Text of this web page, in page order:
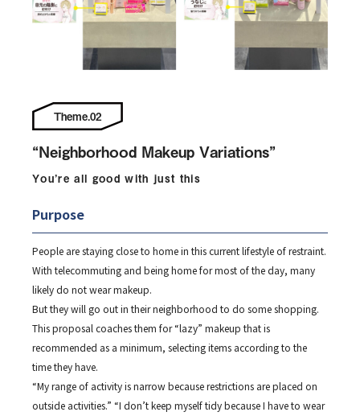
Theme.02
“Neighborhood Makeup Variations”
You’re all good with just this
Purpose
People are staying close to home in this current lifestyle of restraint.
With telecommuting and being home for most of the day, many
likely do not wear makeup.
But they will go out in their neighborhood to do some shopping.
This proposal coaches them for “lazy” makeup that is
recommended as a minimum, selecting items according to the
time they have.
“My range of activity is narrow because restrictions are placed on
outside activities.” “I don’t keep myself tidy because I have to wear